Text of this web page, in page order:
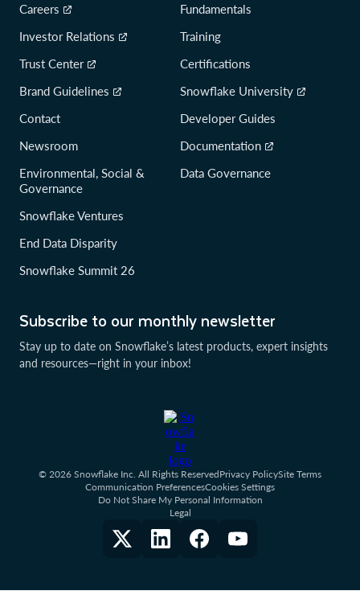
Subscribe to our monthly newsletter
Stay up to date on Snowflake’s latest products, expert insights
and resources—right in your inbox!
Careers
Investor Relations
Trust Center
Brand Guidelines
Contact
Newsroom
Environmental, Social &
Governance
Snowflake Ventures
End Data Disparity
Snowflake Summit 26
Fundamentals
Training
Certifications
Snowflake University
Developer Guides
Documentation
Data Governance
© 2026 Snowflake Inc. All Rights ReservedPrivacy PolicySite Terms
Communication PreferencesCookies Settings
Do Not Share My Personal Information
Legal